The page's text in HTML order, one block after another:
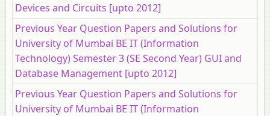
Devices and Circuits [upto 2012]
Previous Year Question Papers and Solutions for
University of Mumbai BE IT (Information
Technology) Semester 3 (SE Second Year) GUI and
Database Management [upto 2012]
Previous Year Question Papers and Solutions for
University of Mumbai BE IT (Information